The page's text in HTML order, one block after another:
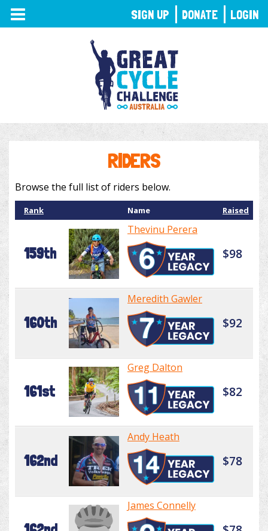
TOGGLE
NAVIGATION
RIDERS
Browse the full list of riders below.
Rank Name Raised
159th
Thevinu Perera
$98
160th
Meredith Gawler
$92
161st
Greg Dalton
$82
162nd
Andy Heath
$78
James Connelly
SIGN UP DONATE LOGIN